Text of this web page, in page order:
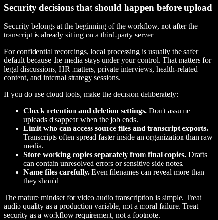
Security decisions that should happen before upload
Security belongs at the beginning of the workflow, not after the
transcript is already sitting on a third-party server.
For confidential recordings, local processing is usually the safer
default because the media stays under your control. That matters for
legal discussions, HR matters, private interviews, health-related
content, and internal strategy sessions.
If you do use cloud tools, make the decision deliberately:
Check retention and deletion settings. Don't assume
uploads disappear when the job ends.
Limit who can access source files and transcript exports.
Transcripts often spread faster inside an organization than raw
media.
Store working copies separately from final copies. Drafts
can contain unresolved errors or sensitive side notes.
Name files carefully. Even filenames can reveal more than
they should.
The mature mindset for video audio transcription is simple. Treat
audio quality as a production variable, not a moral failure. Treat
security as a workflow requirement, not a footnote.